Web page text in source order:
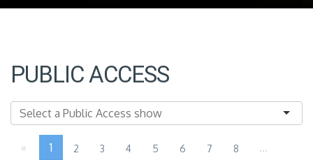
PUBLIC ACCESS
« 1 2 3 4 5 6 7 8 ...